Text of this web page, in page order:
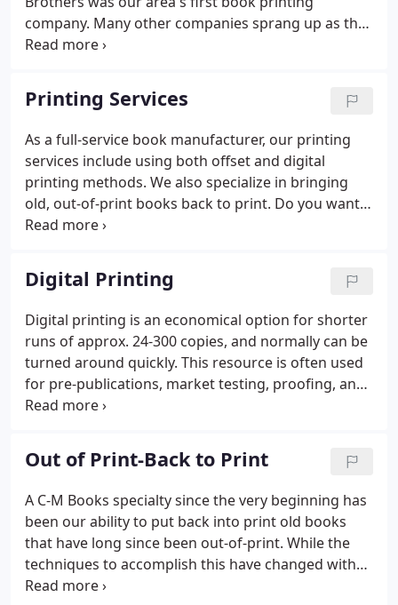
company. Many other companies sprang up as the
demand for printed books expanded, and folks left
Cushing-Malloy, Inc. was one of the first book
printers on the scene.
Printing Services
As a full-service book manufacturer, our printing
services include using both offset and digital
printing methods. We also specialize in bringing
old, out-of-print books back to print. Do you want
to use a special text paper, cover paper or cover
options for digital are expanding, offset printing
still offers more flexibility. How many colors does
your book use? If you need only black ink or one or
two ink colors, offset printing may be a more cost-
effective option.
Digital Printing
Digital printing is an economical option for shorter
runs of approx. 24-300 copies, and normally can be
turned around quickly. This resource is often used
for pre-publications, market testing, proofing, and
quick replenishment of back orders, short back list
produce a small quantity affordably.
Out of Print-Back to Print
A C-M Books specialty since the very beginning has
been our ability to put back into print old books
that have long since been out-of-print. While the
techniques to accomplish this have changed with
technology, we still offer this specialized service.